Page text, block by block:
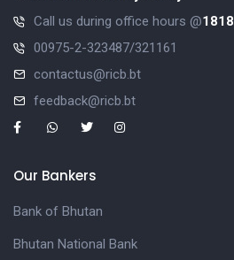
Call us during office hours @1818
00975-2-323487/321161
contactus@ricb.bt
feedback@ricb.bt
Our Bankers
Bank of Bhutan
Bhutan National Bank